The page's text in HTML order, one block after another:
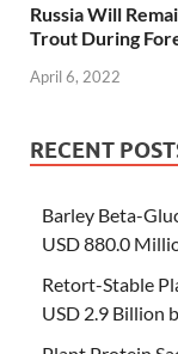
Russia Will
Trout During
April 6, 2022
RECENT
Barley Beta-
USD 880.0
Retort-Stable
USD 2.9 Billion